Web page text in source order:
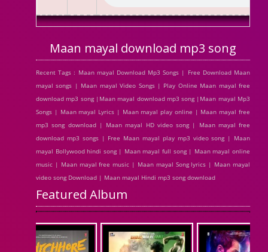
Maan mayal download mp3 song
Recent Tags : Maan mayal Download Mp3 Songs | Free Download Maan
mayal songs | Maan mayal Video Songs | Play Online Maan mayal free
download mp3 song |Maan mayal download mp3 song |Maan mayal Mp3
Songs | Maan mayal Lyrics | Maan mayal play online | Maan mayal free
mp3 song download | Maan mayal HD video song | Maan mayal free
download mp3 songs | Free Maan mayal play mp3 video song | Maan
mayal Bollywood hindi song | Maan mayal full song | Maan mayal online
music | Maan mayal free music | Maan mayal Song lyrics | Maan mayal
video song Download | Maan mayal Hindi mp3 song download
Featured Album